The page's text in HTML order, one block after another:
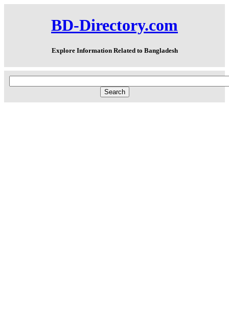
BD-Directory.com
Explore Information Related to Bangladesh